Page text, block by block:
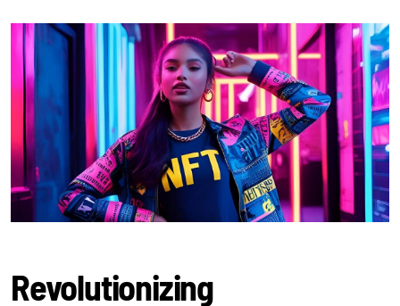
Revolutionizing